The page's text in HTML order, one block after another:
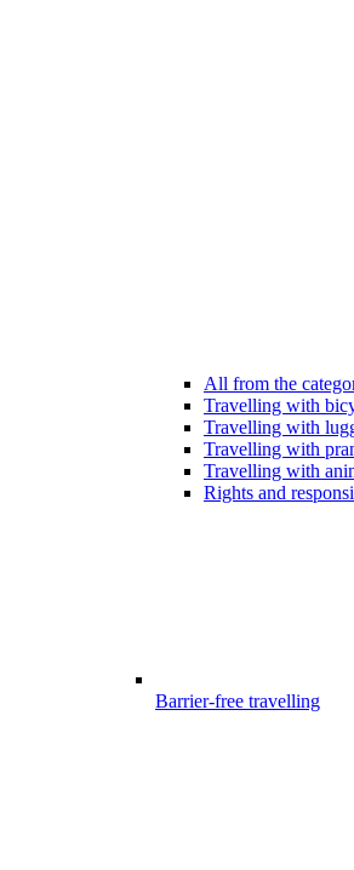
All from the
Travelling with
Travelling with
Travelling with
Travelling with
Rights and
Barrier-free travelling